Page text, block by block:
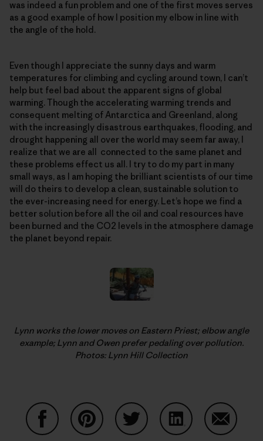
was indeed a fun problem and one of the first moves serves
as a good example of how I position my elbow in line with
the angle of the hold.
Even though I appreciate the sunny days and warm
temperatures for climbing and cycling around town, I can’t
help but feel bad about the apparent signs of global
warming. Though the accelerating warming trends and
consequent melting of Antarctica and Greenland, along
with the increasingly disastrous earthquakes, flooding, and
drought happening all over the world may seem far away, I
realize that we are all connected to the same planet and
these problems effect us all. I try to do my part in many
small ways, as I am hoping the brilliant scientists of our time
will do theirs to develop a clean, sustainable solution to
the ever-increasing need for energy. Let’s hope we find a
better solution before all the oil and coal resources have
been burned and the CO2 levels in the atmosphere damage
the planet beyond repair.
Lynn works the lower moves on Eastern Priest; elbow angle
example; Lynn and Owen prefer pedaling over pollution.
Photos: Lynn Hill Collection